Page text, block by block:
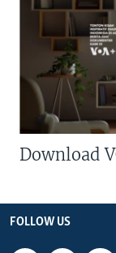
Download
FOLLOW US